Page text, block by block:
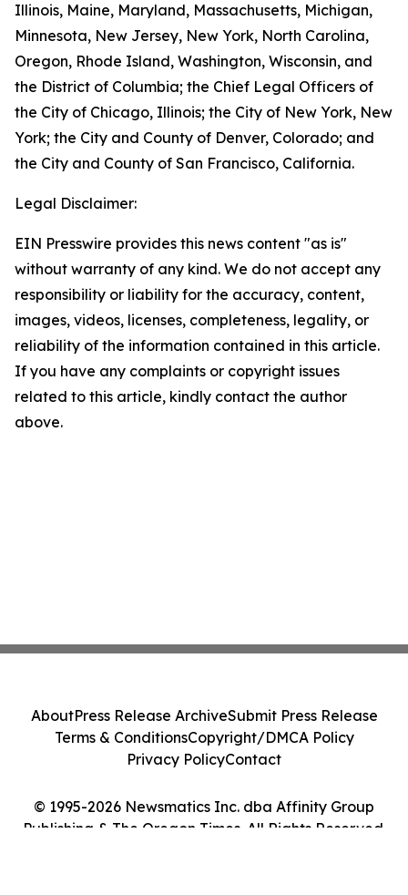
Illinois, Maine, Maryland, Massachusetts, Michigan,
Minnesota, New Jersey, New York, North Carolina,
Oregon, Rhode Island, Washington, Wisconsin, and
the District of Columbia; the Chief Legal Officers of
the City of Chicago, Illinois; the City of New York, New
York; the City and County of Denver, Colorado; and
the City and County of San Francisco, California.
Legal Disclaimer:
EIN Presswire provides this news content "as is"
without warranty of any kind. We do not accept any
responsibility or liability for the accuracy, content,
images, videos, licenses, completeness, legality, or
reliability of the information contained in this article.
If you have any complaints or copyright issues
related to this article, kindly contact the author
above.
© 1995-2026 Newsmatics Inc. dba Affinity Group
Publishing & The Oregon Times. All Rights Reserved.
AboutPress Release ArchiveSubmit Press Release
Terms & ConditionsCopyright/DMCA Policy
Privacy PolicyContact